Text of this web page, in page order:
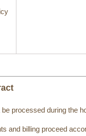
processed during the
and billing proceed